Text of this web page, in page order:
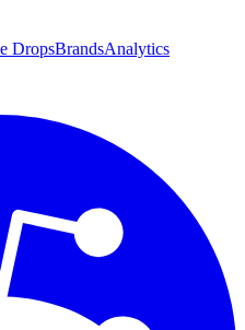
DropsBrandsAnalytics